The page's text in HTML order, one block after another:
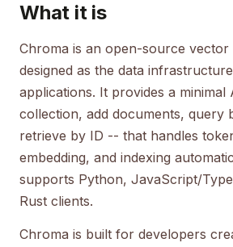
What it is
Chroma is an open-source vector
designed as the data
applications. It provides a minimal
collection, add documents, query
retrieve by ID -- that handles
embedding, and indexing
supports Python, JavaScript/
Rust clients.
Chroma is built for developers